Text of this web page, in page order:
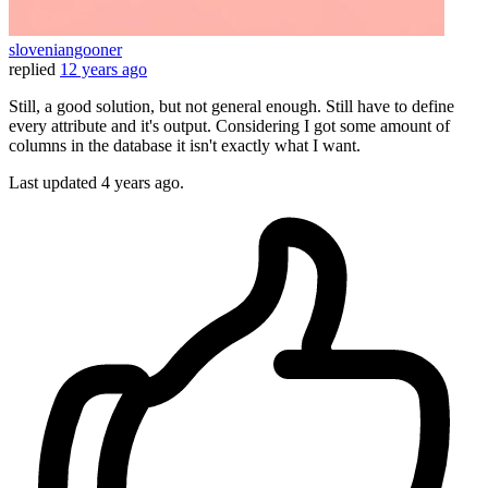
sloveniangooner
replied 12 years ago
Still, a good solution, but not general enough. Still have to define
every attribute and it's output. Considering I got some amount of
columns in the database it isn't exactly what I want.
Last updated 4 years ago.